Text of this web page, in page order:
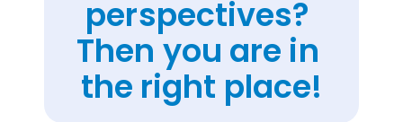
perspectives?
Then you are in
the right place!